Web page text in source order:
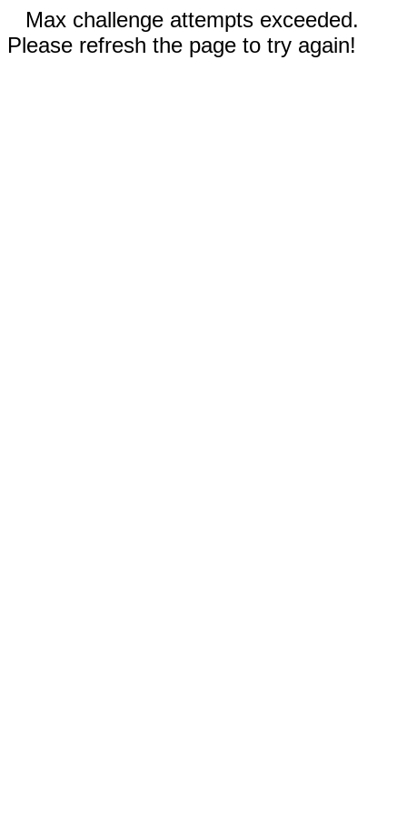
Max challenge attempts exceeded.
Please refresh the page to try again!